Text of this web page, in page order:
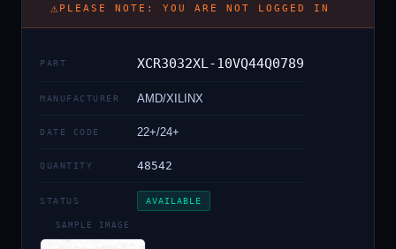
⚠ PLEASE NOTE: YOU ARE NOT LOGGED IN
PART XCR3032XL-10VQ44Q0789
MANUFACTURER AMD/XILINX
DATE CODE 22+/24+
QUANTITY 48542
STATUS AVAILABLE
SAMPLE IMAGE